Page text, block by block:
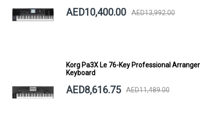
AED10,400.00 AED13,992.00
Korg Pa3X Le 76-Key Professional Arranger
Keyboard
AED8,616.75 AED11,489.00